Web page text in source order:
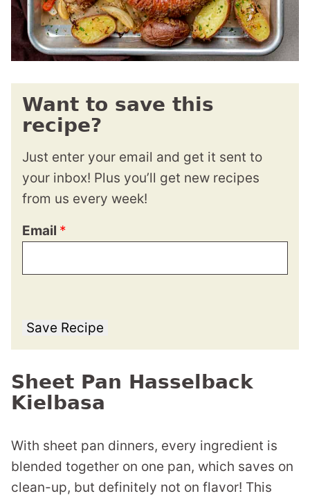
Want to save this
recipe?
Just enter your email and get it sent to
your inbox! Plus you’ll get new recipes
from us every week!
Email *
Save Recipe
Sheet Pan Hasselback
Kielbasa
With sheet pan dinners, every ingredient is
blended together on one pan, which saves on
clean-up, but definitely not on flavor! This